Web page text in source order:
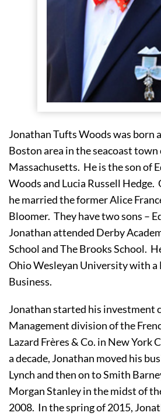
Jonathan Tufts Woods was born
Boston area in the seacoast town
Massachusetts.  He is the son of
Woods and Lucia Russell Hedge.
he married the former Alice
Bloomer.  They have two sons –
Jonathan attended Derby
School and The Brooks School.
Ohio Wesleyan University with
Business.
Jonathan started his investment
Management division of the
Lazard Frères & Co. in New York
a decade, Jonathan moved his
Lynch and then on to Smith
Morgan Stanley in the midst of
2008.  In the spring of 2015,